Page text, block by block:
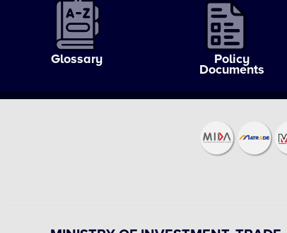
Glossary Policy
Documents